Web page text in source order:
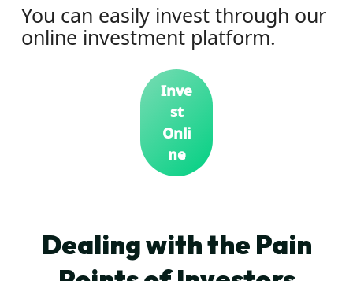
You can easily invest through our
online investment platform.
Inve
st
Onli
ne
Dealing with the Pain